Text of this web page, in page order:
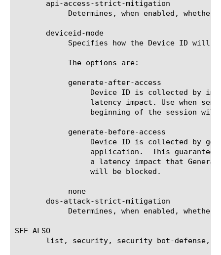
       api-access-strict-mitigation
       deviceid-mode
       dos-attack-strict-mitigation
SEE ALSO
list, security, security bot-defense,